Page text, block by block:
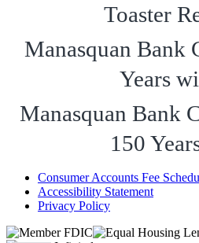
Toaster
Manasquan Bank
Years
Manasquan Bank
150
Consumer Accounts Fee
Accessibility Statement
Privacy Policy